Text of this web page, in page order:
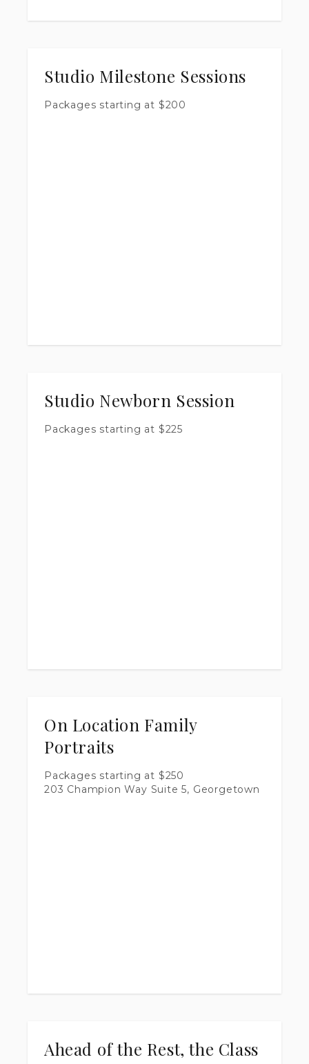
Studio Milestone Sessions
Packages starting at $200
Studio Newborn Session
Packages starting at $225
On Location Family
Portraits
Packages starting at $250
203 Champion Way Suite 5, Georgetown
Ahead of the Rest, the Class